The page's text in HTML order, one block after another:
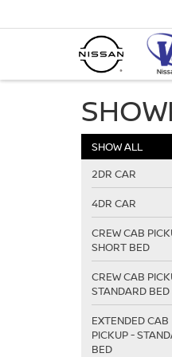
SHOW ALL
2DR CAR
4DR CAR
CREW CAB
SHORT BED
CREW CAB
STANDARD BED
EXTENDED CAB
PICKUP -
BED